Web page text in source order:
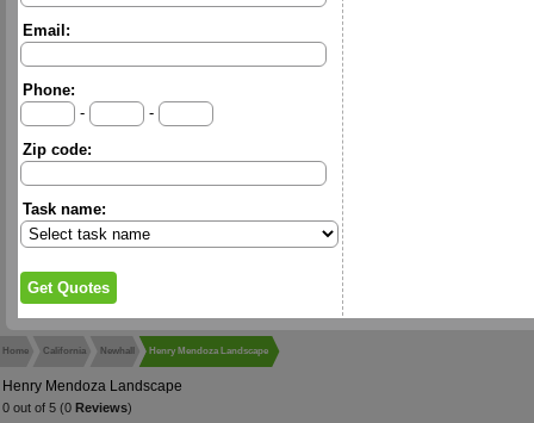
Email:
Phone:
-
-
Zip code:
Task name:
Home California Newhall Henry Mendoza Landscape
Henry Mendoza Landscape
0 out of 5 (0 Reviews)